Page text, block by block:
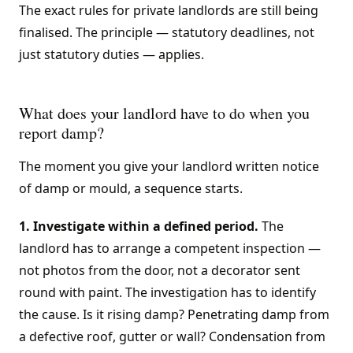
The exact rules for private landlords are still being
finalised. The principle — statutory deadlines, not
just statutory duties — applies.
What does your landlord have to do when you
report damp?
The moment you give your landlord written notice
of damp or mould, a sequence starts.
1. Investigate within a defined period. The
landlord has to arrange a competent inspection —
not photos from the door, not a decorator sent
round with paint. The investigation has to identify
the cause. Is it rising damp? Penetrating damp from
a defective roof, gutter or wall? Condensation from